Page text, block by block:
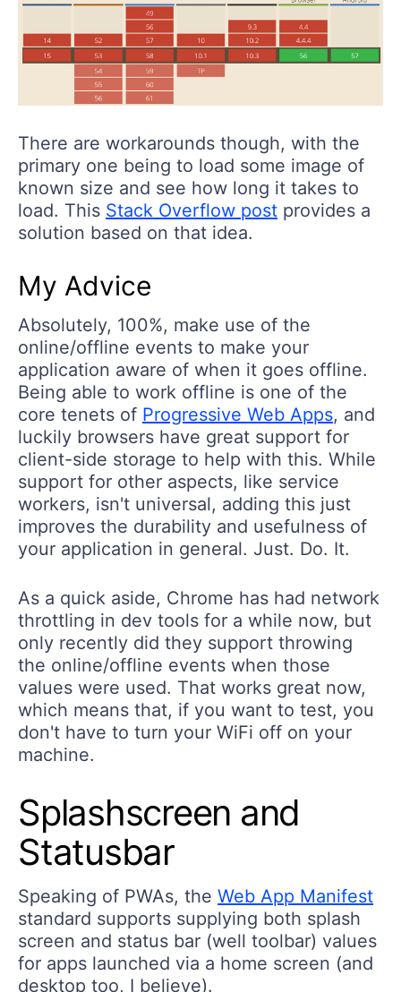
There are workarounds though, with the
primary one being to load some image of
known size and see how long it takes to
load. This Stack Overflow post provides a
solution based on that idea.
My Advice
Absolutely, 100%, make use of the
online/offline events to make your
application aware of when it goes offline.
Being able to work offline is one of the
core tenets of Progressive Web Apps, and
luckily browsers have great support for
client-side storage to help with this. While
support for other aspects, like service
workers, isn't universal, adding this just
improves the durability and usefulness of
your application in general. Just. Do. It.
As a quick aside, Chrome has had network
throttling in dev tools for a while now, but
only recently did they support throwing
the online/offline events when those
values were used. That works great now,
which means that, if you want to test, you
don't have to turn your WiFi off on your
machine.
Splashscreen and
Statusbar
Speaking of PWAs, the Web App Manifest
standard supports supplying both splash
screen and status bar (well toolbar) values
for apps launched via a home screen (and
desktop too, I believe).